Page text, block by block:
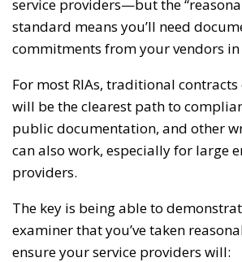
service providers—but the
standard means you’ll need
commitments from your vendors
For most RIAs, traditional
will be the clearest path to
public documentation, and other
can also work, especially for large
providers.
The key is being able to
examiner that you’ve taken
ensure your service providers will: